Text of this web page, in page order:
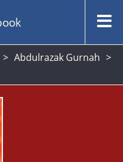
Abdulrazak Gurnah